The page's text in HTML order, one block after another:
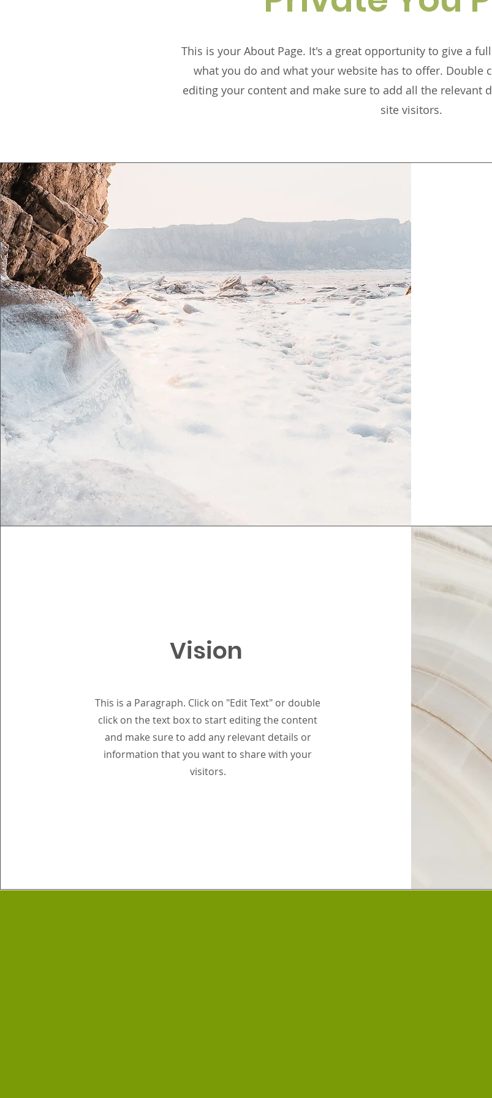
This is your About Page. It's a great opportunity to give a
what you do and what your website has to offer. Double
editing your content and make sure to add all the relevant
site visitors.
Vision
This is a Paragraph. Click on "Edit Text" or double
click on the text box to start editing the content
and make sure to add any relevant details or
information that you want to share with your
visitors.